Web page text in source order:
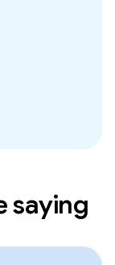
saying